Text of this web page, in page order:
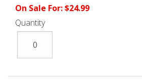
On Sale For:$24.99
Quantity